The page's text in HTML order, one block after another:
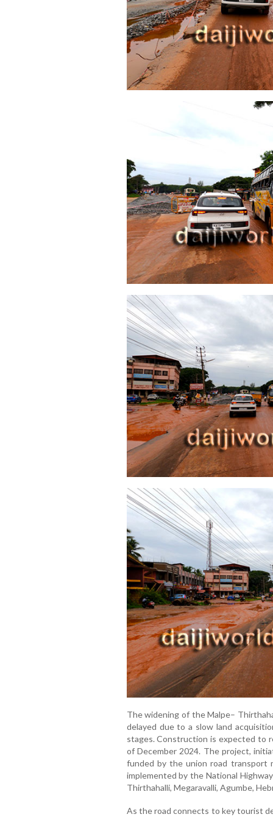
The widening of the Malpe–
delayed due to a slow land
stages. Construction is expected to
of December 2024. The project,
funded by the union road transport
implemented by the National
Thirthahalli, Megaravalli, Agumbe,
As the road connects to key tourist